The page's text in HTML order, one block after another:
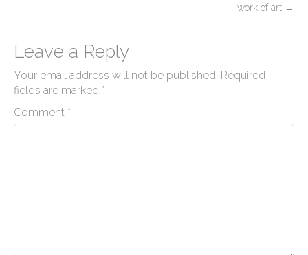
t
n
a
v
i
work of art →
Leave a Reply
Your email address will not be published. Required
fields are marked *
Comment *